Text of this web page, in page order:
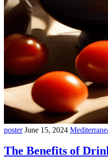
poster June 15, 2024
The Benefits of